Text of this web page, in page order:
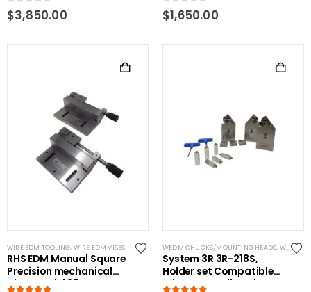
0out of 5
$3,850.00 0out of 5
$1,650.00
WIRE EDM TOOLING, WIRE EDM VISES
RHS EDM Manual Square
Precision mechanical
Vise- Model 25
WEDM CHUCKS/MOUNTING HEADS, WIRE EDM TOOLING
System 3R 3R-218S,
Holder set Compatible
Wire EDM Tooling Kit